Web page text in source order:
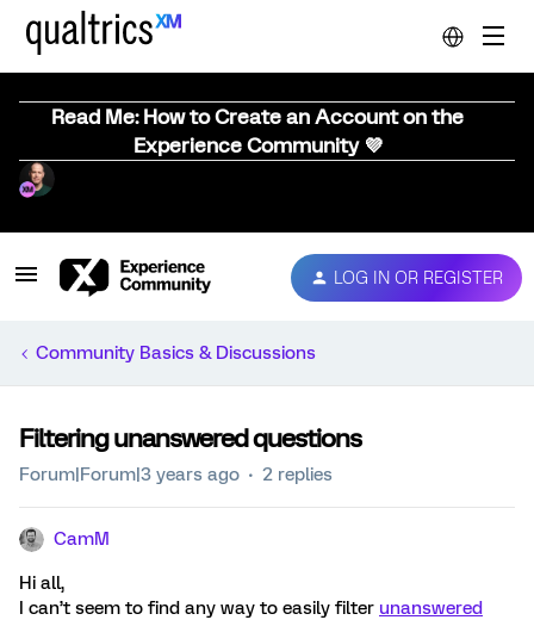
Read Me: How to Create an Account on the
Experience Community 💜
LOG IN OR REGISTER
Community Basics & Discussions
Filtering unanswered questions
Forum|Forum|3 years ago 2 replies
CamM
Hi all,
I can’t seem to find any way to easily filter unanswered